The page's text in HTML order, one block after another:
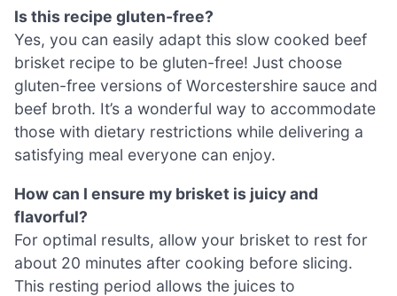
Is this recipe gluten-free?
Yes, you can easily adapt this slow cooked beef
brisket recipe to be gluten-free! Just choose
gluten-free versions of Worcestershire sauce and
beef broth. It’s a wonderful way to accommodate
those with dietary restrictions while delivering a
satisfying meal everyone can enjoy.
How can I ensure my brisket is juicy and
flavorful?
For optimal results, allow your brisket to rest for
about 20 minutes after cooking before slicing.
This resting period allows the juices to